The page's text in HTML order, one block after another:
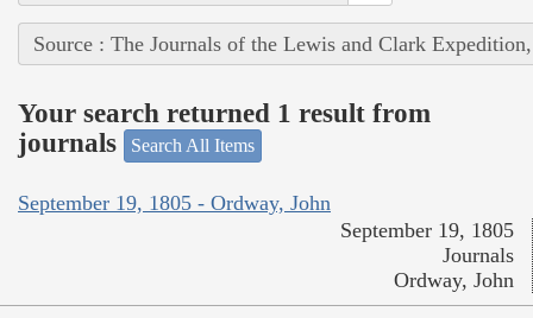
Source : The Journals of the Lewis and Clark
Your search returned 1 result from
journals
Search All Items
September 19, 1805 - Ordway, John
September 19, 1805
Journals
Ordway, John